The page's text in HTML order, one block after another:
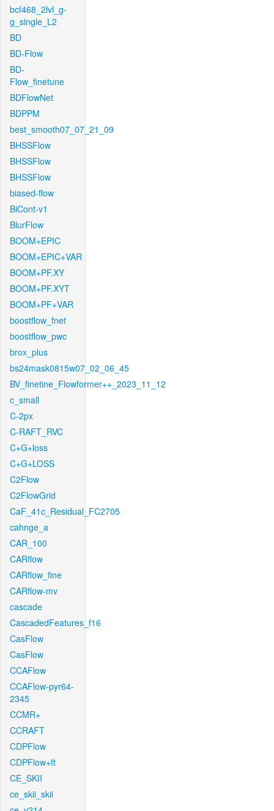
bcf468_2lvl_g-
g_single_L2
BD
BD-Flow
BD-
Flow_finetune
BDFlowNet
BDPPM
best_smooth07_07_21_09
BHSSFlow
BHSSFlow
BHSSFlow
biased-flow
BiCont-v1
BlurFlow
BOOM+EPIC
BOOM+EPIC+VAR
BOOM+PF.XY
BOOM+PF.XYT
BOOM+PF+VAR
boostflow_fnet
boostflow_pwc
brox_plus
bs24mask0815w07_02_06_45
BV_finetine_Flowformer++_2023_11_12
c_small
C-2px
C-RAFT_RVC
C+G+loss
C+G+LOSS
C2Flow
C2FlowGrid
CaF_41c_Residual_FC2705
cahnge_a
CAR_100
CARflow
CARflow_fine
CARflow-mv
cascade
CascadedFeatures_f16
CasFlow
CasFlow
CCAFlow
CCAFlow-pyr64-
2345
CCMR+
CCRAFT
CDPFlow
CDPFlow+ft
CE_SKII
ce_skii_skii